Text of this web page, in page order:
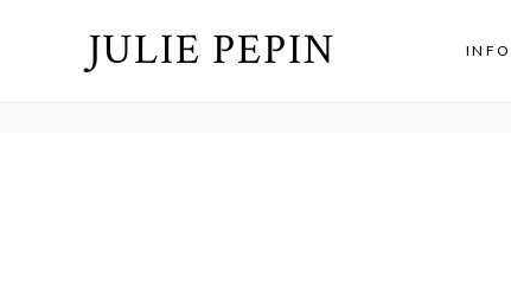
JULIE PEPIN INFO